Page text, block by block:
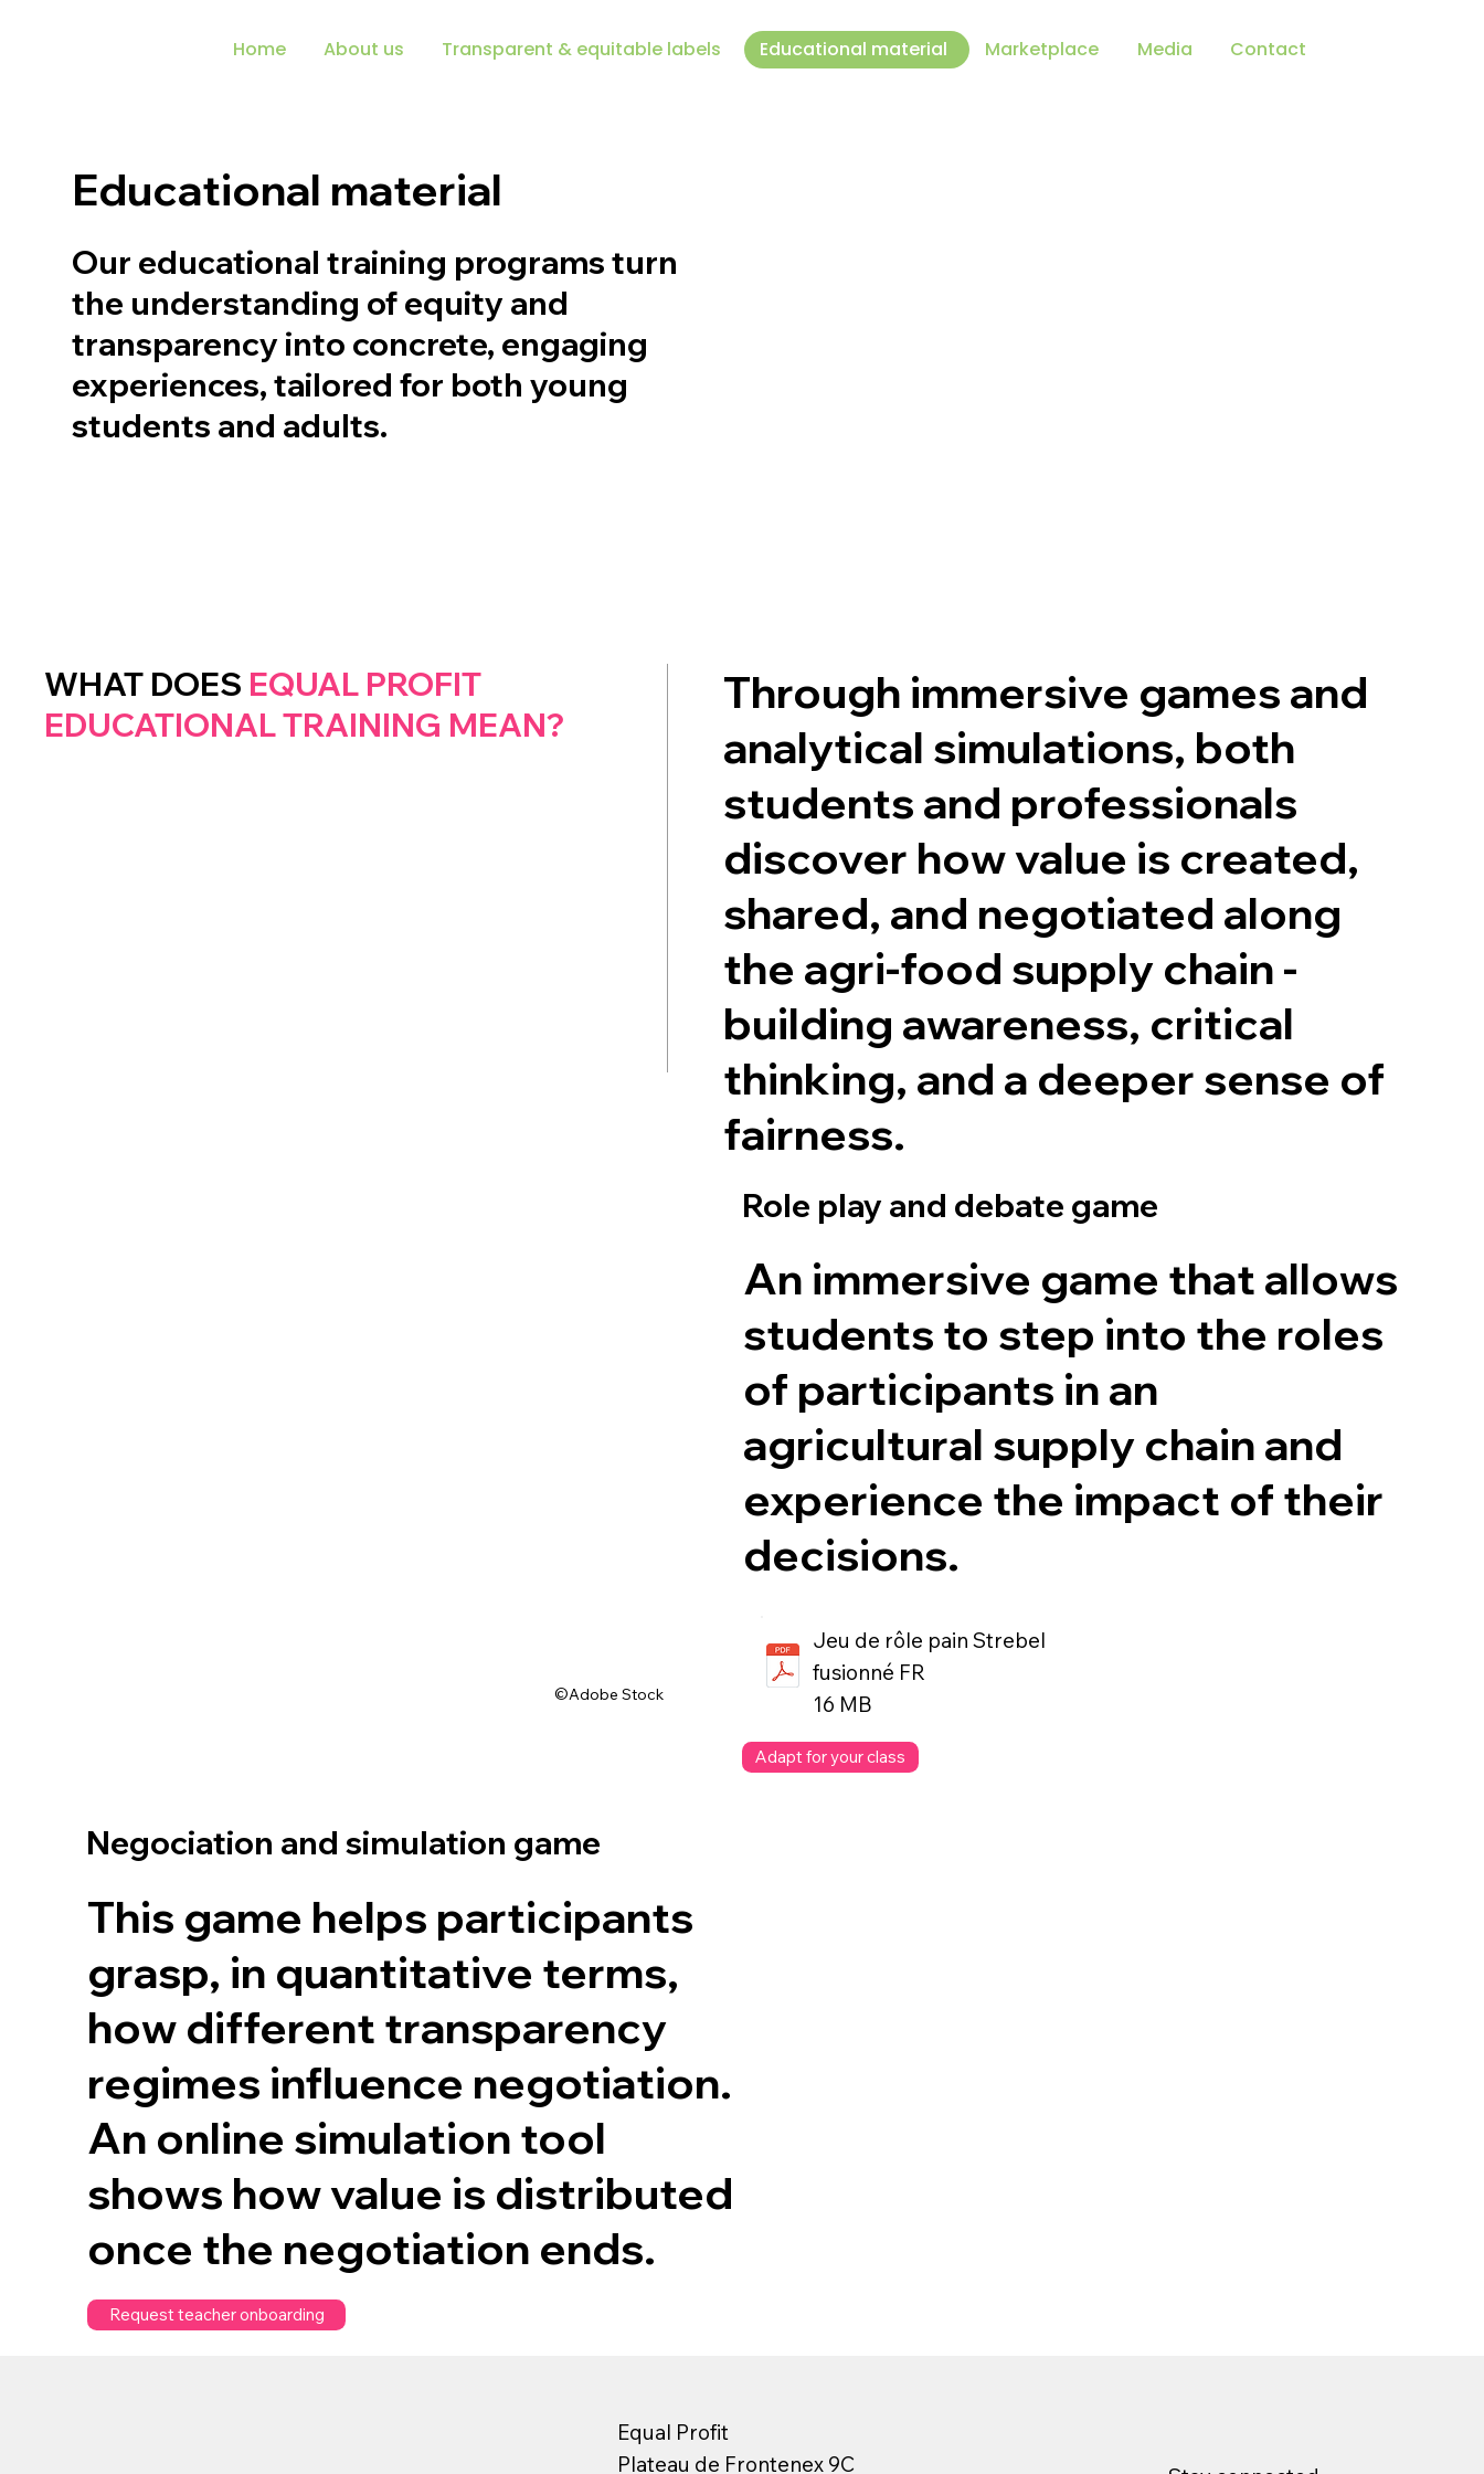
Educational material
Our educational training programs turn
the understanding of equity and
transparency into concrete, engaging
experiences, tailored for both young
students and adults.
Home About us Transparent & equitable labels Educational material Marketplace Media Contact
WHAT DOES EQUAL PROFIT
EDUCATIONALTRAINING MEAN?
Through immersive games and
analytical simulations, both
students and professionals
discover how value is created,
shared, and negotiated along
the agri-food supply chain -
building awareness, critical
thinking, and a deeper sense of
fairness.
Role play and debate game
An immersive game that allows
students to step into the roles
of participants in an
agricultural supply chain and
experience the impact of their
decisions.
Jeu de rôle pain Strebel
fusionné FR
16 MB
Adapt for your class
©Adobe Stock
Negociation and simulation game
This game helps participants
grasp, in quantitative terms,
how different transparency
regimes influence negotiation.
An online simulation tool
shows how value is distributed
once the negotiation ends.
Request teacher onboarding
Equal Profit
Plateau de Frontenex 9C